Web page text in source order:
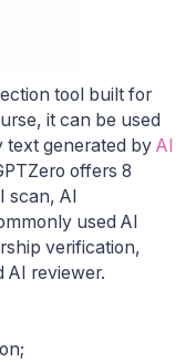
tool built for
it can be used
text generated by AI
offers 8
scan, AI
used AI
verification,
AI reviewer.